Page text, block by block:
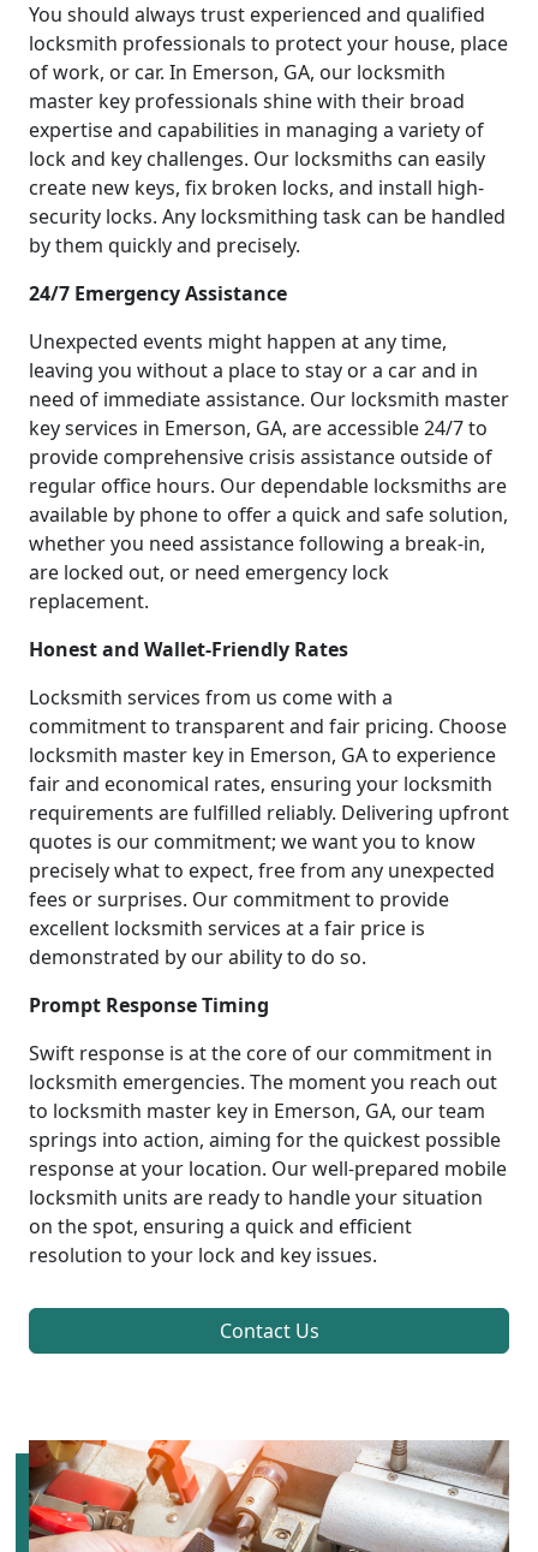
You should always trust experienced and qualified
locksmith professionals to protect your house, place
of work, or car. In Emerson, GA, our locksmith
master key professionals shine with their broad
expertise and capabilities in managing a variety of
lock and key challenges. Our locksmiths can easily
create new keys, fix broken locks, and install high-
security locks. Any locksmithing task can be handled
by them quickly and precisely.
24/7 Emergency Assistance
Unexpected events might happen at any time,
leaving you without a place to stay or a car and in
need of immediate assistance. Our locksmith master
key services in Emerson, GA, are accessible 24/7 to
provide comprehensive crisis assistance outside of
regular office hours. Our dependable locksmiths are
available by phone to offer a quick and safe solution,
whether you need assistance following a break-in,
are locked out, or need emergency lock
replacement.
Honest and Wallet-Friendly Rates
Locksmith services from us come with a
commitment to transparent and fair pricing. Choose
locksmith master key in Emerson, GA to experience
fair and economical rates, ensuring your locksmith
requirements are fulfilled reliably. Delivering upfront
quotes is our commitment; we want you to know
precisely what to expect, free from any unexpected
fees or surprises. Our commitment to provide
excellent locksmith services at a fair price is
demonstrated by our ability to do so.
Prompt Response Timing
Swift response is at the core of our commitment in
locksmith emergencies. The moment you reach out
to locksmith master key in Emerson, GA, our team
springs into action, aiming for the quickest possible
response at your location. Our well-prepared mobile
locksmith units are ready to handle your situation
on the spot, ensuring a quick and efficient
resolution to your lock and key issues.
Contact Us